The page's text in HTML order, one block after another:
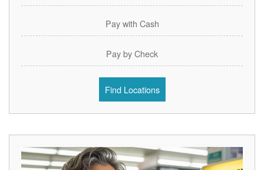
Pay with Cash
Pay by Check
Find Locations